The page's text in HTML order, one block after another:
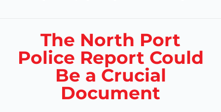
The North Port
Police Report Could
Be a Crucial
Document